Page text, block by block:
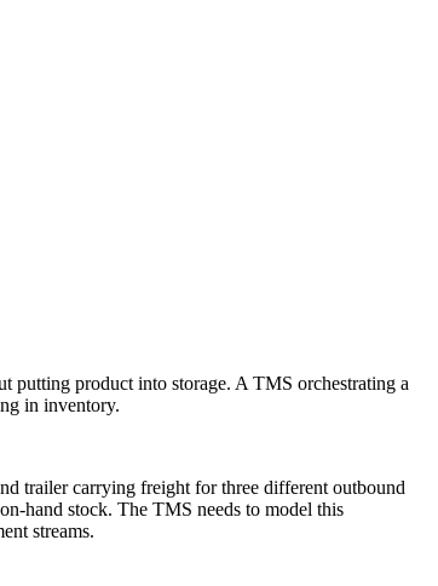
putting product into storage. A TMS orchestrating a
in inventory.
trailer carrying freight for three different outbound
hand stock. The TMS needs to model this
streams.